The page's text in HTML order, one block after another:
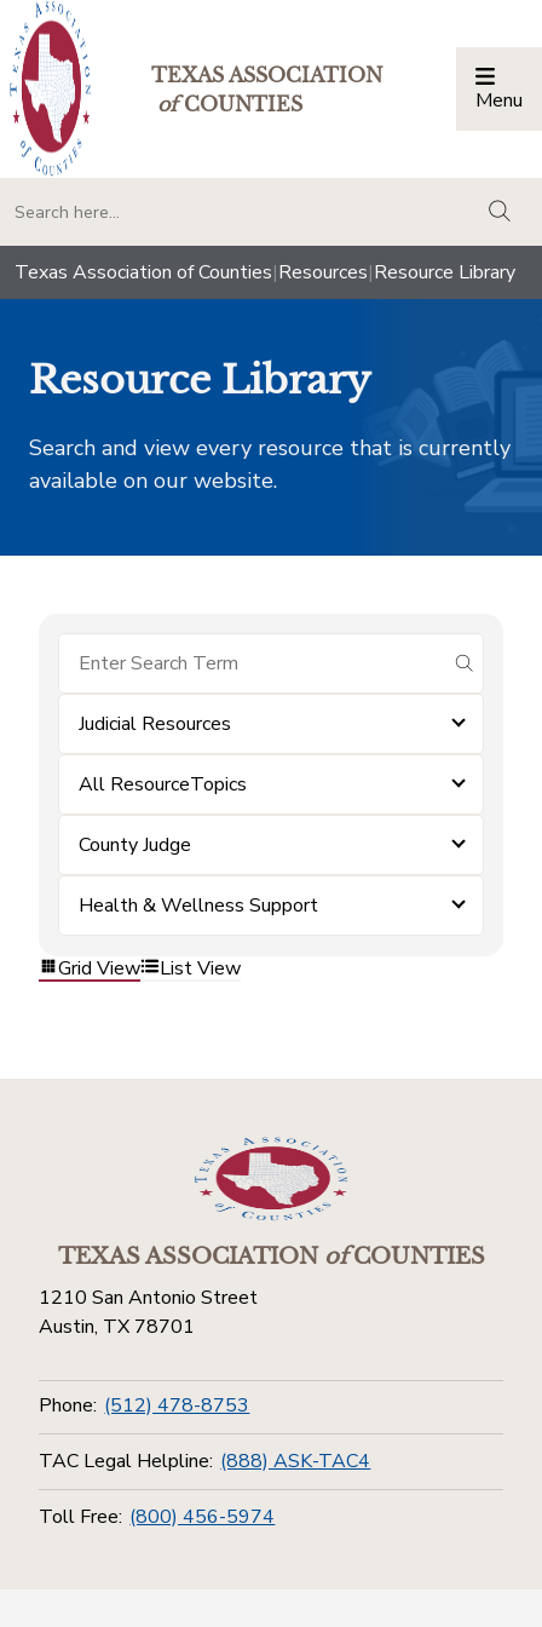
TEXAS ASSOCIATION
ofCOUNTIES Menu
Texas Association of Counties|Resources|Resource Library
Resource Library
Search and view every resource that is currently
available on our website.
submit
Judicial Resources
All ResourceTopics
County Judge
Health & Wellness Support
Grid View List View
TEXAS ASSOCIATIONofCOUNTIES
1210 San Antonio Street
Austin, TX 78701
Phone: (512) 478-8753
TAC Legal Helpline: (888) ASK-TAC4
Toll Free: (800) 456-5974